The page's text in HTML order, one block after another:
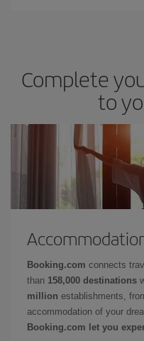
Complete
to
Booking.com connects
than 158,000 destinations
million establishments,
accommodation of your
Booking.com let you